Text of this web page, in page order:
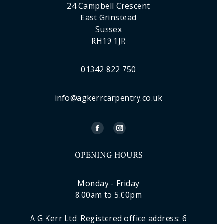
24 Campbell Crescent
East Grinstead
Sussex
RH19 1JR
01342 822 750
info@agkerrcarpentry.co.uk
OPENING HOURS
Monday - Friday
8.00am to 5.00pm
A G Kerr Ltd. Registered office address: 6